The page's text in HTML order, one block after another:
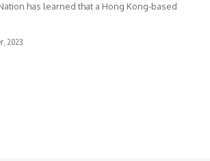
has learned that a Hong Kong-based
2023